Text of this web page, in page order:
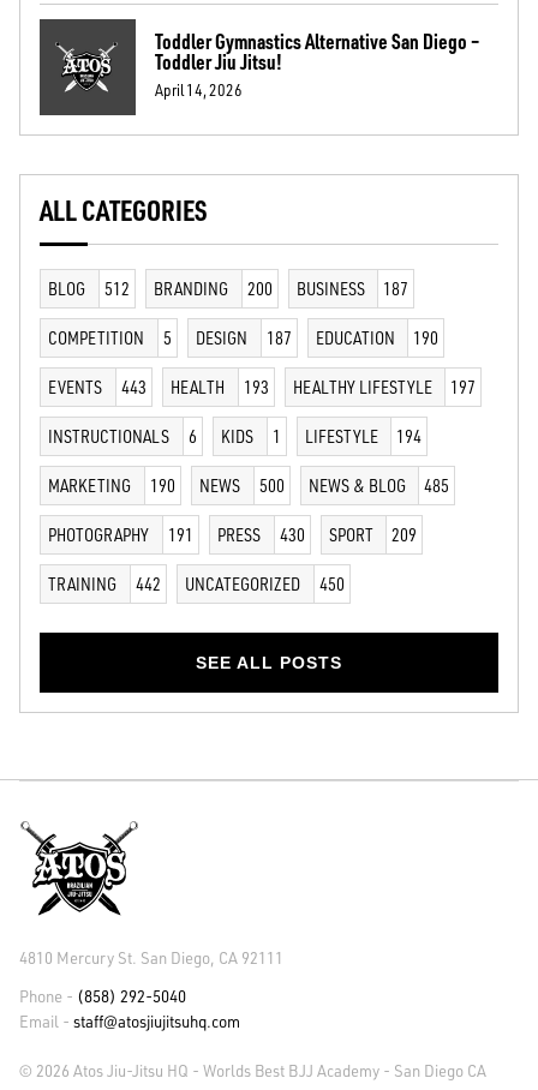
Toddler Gymnastics Alternative San Diego –
Toddler Jiu Jitsu!
April 14, 2026
ALL CATEGORIES
BLOG 512 BRANDING 200 BUSINESS 187
COMPETITION 5 DESIGN 187 EDUCATION 190
EVENTS 443 HEALTH 193 HEALTHY LIFESTYLE 197
INSTRUCTIONALS 6 KIDS 1 LIFESTYLE 194
MARKETING 190 NEWS 500 NEWS & BLOG 485
PHOTOGRAPHY 191 PRESS 430 SPORT 209
TRAINING 442 UNCATEGORIZED 450
SEE ALL POSTS
4810 Mercury St. San Diego, CA 92111
Phone - (858) 292-5040
Email - staff@atosjiujitsuhq.com
© 2026 Atos Jiu-Jitsu HQ - Worlds Best BJJ Academy - San Diego CA